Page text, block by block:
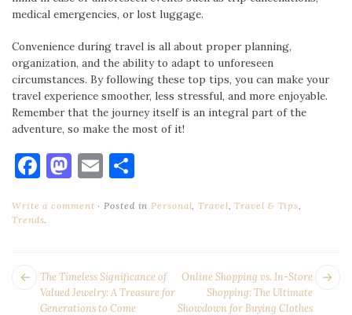
medical emergencies, or lost luggage.
Convenience during travel is all about proper planning,
organization, and the ability to adapt to unforeseen
circumstances. By following these top tips, you can make your
travel experience smoother, less stressful, and more enjoyable.
Remember that the journey itself is an integral part of the
adventure, so make the most of it!
Facebook
Mastodon
Email
Write a comment Posted in Personal ,Travel ,Travel & Tips
Trends.
POST
NAVIGATION
Online Shopping vs. In-Store
Shopping: The Ultimate
Showdown for Buying Clothes
Next
The Timeless Significance of
Valued Jewelry: A Treasure for
Generations to Come